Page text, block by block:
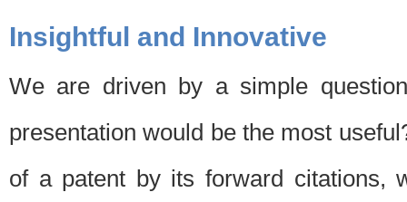
Insightful and Innovative
We are driven by a simple
presentation would be the most
of a patent by its forward citations,